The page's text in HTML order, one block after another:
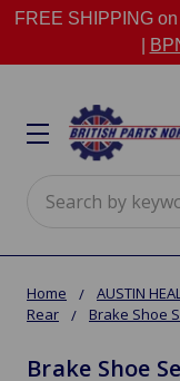
FREE SHIPPING
Home AUSTIN
Rear
Brake Shoe
Brake Shoe